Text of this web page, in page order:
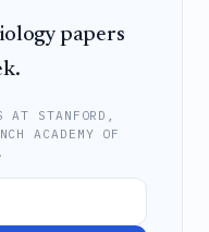
papers
AT STANFORD,
ACADEMY OF